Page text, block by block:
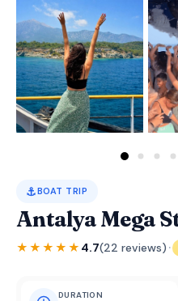
⚓BOAT TRIP
Antalya Mega
★★★★★ 4.7(22 reviews) ·
DURATION